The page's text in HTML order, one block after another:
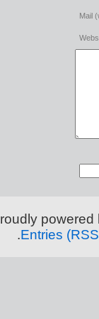
Mail
Entries
.